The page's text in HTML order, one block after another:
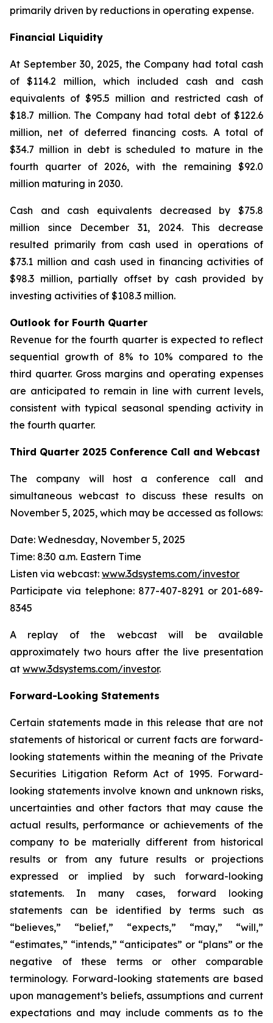
primarily driven by reductions in operating expense.
Financial Liquidity
At September 30, 2025, the Company had total cash
of $114.2 million, which included cash and cash
equivalents of $95.5 million and restricted cash of
$18.7 million. The Company had total debt of $122.6
million, net of deferred financing costs. A total of
$34.7 million in debt is scheduled to mature in the
fourth quarter of 2026, with the remaining $92.0
million maturing in 2030.
Cash and cash equivalents decreased by $75.8
million since December 31, 2024. This decrease
resulted primarily from cash used in operations of
$73.1 million and cash used in financing activities of
$98.3 million, partially offset by cash provided by
investing activities of $108.3 million.
Outlook for Fourth Quarter
Revenue for the fourth quarter is expected to reflect
sequential growth of 8% to 10% compared to the
third quarter. Gross margins and operating expenses
are anticipated to remain in line with current levels,
consistent with typical seasonal spending activity in
the fourth quarter.
Third Quarter 2025 Conference Call and Webcast
The company will host a conference call and
simultaneous webcast to discuss these results on
November 5, 2025, which may be accessed as follows:
Date: Wednesday, November 5, 2025
Time: 8:30 a.m. Eastern Time
Listen via webcast: www.3dsystems.com/investor
Participate via telephone: 877-407-8291 or 201-689-
8345
A replay of the webcast will be available
approximately two hours after the live presentation
at www.3dsystems.com/investor.
Forward-Looking Statements
Certain statements made in this release that are not
statements of historical or current facts are forward-
looking statements within the meaning of the Private
Securities Litigation Reform Act of 1995. Forward-
looking statements involve known and unknown risks,
uncertainties and other factors that may cause the
actual results, performance or achievements of the
company to be materially different from historical
results or from any future results or projections
expressed or implied by such forward-looking
statements. In many cases, forward looking
statements can be identified by terms such as
“believes,” “belief,” “expects,” “may,” “will,”
“estimates,” “intends,” “anticipates” or “plans” or the
negative of these terms or other comparable
terminology. Forward-looking statements are based
upon management’s beliefs, assumptions and current
expectations and may include comments as to the